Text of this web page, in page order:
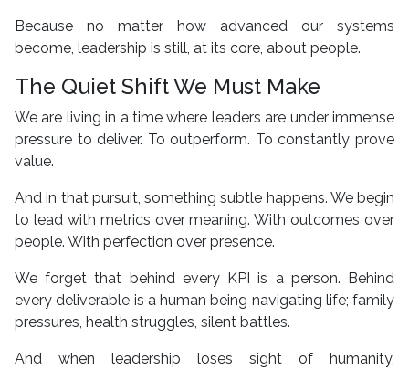
Because no matter how advanced our systems
become, leadership is still, at its core, about people.
The Quiet Shift We Must Make
We are living in a time where leaders are under immense
pressure to deliver. To outperform. To constantly prove
value.
And in that pursuit, something subtle happens. We begin
to lead with metrics over meaning. With outcomes over
people. With perfection over presence.
We forget that behind every KPI is a person. Behind
every deliverable is a human being navigating life; family
pressures, health struggles, silent battles.
And when leadership loses sight of humanity,